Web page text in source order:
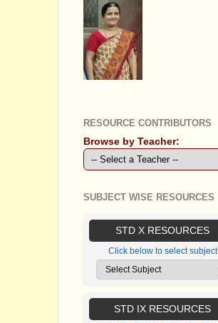
RESOURCE CONTRIBUTORS
Browse by Teacher:
SUBJECT WISE RESOURCES
STD X RESOURCES
Click below to select subject
STD IX RESOURCES